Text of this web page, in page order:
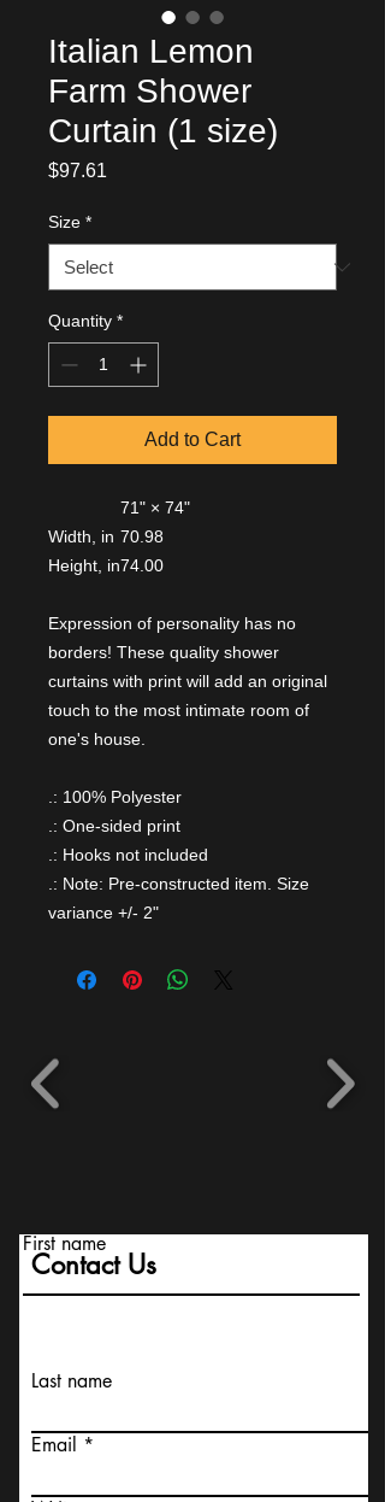
Italian Lemon
Farm Shower
Curtain (1 size)
$97.61
Size *
Quantity *
Add to Cart
71" × 74"
Width, in 70.98
Height, in74.00
Expression of personality has no
borders! These quality shower
curtains with print will add an original
touch to the most intimate room of
one's house.
.: 100% Polyester
.: One-sided print
.: Hooks not included
.: Note: Pre-constructed item. Size
variance +/- 2"
Contact Us
First name
Last name
Email